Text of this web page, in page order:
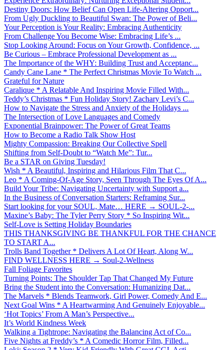
Destiny Doors: How Belief Can Open Life-Altering Opport...
From Ugly Duckling to Beautiful Swan: The Power of Beli...
Your Perception is Your Reality: Embracing Authenticity
From Challenge You Become Wise: Embracing Life’s ...
Stop Looking Around: Focus on Your Growth, Confidence, ...
Be Curious – Embrace Professional Development as ...
The Importance of the WHY: Building Trust and Acceptanc...
Candy Cane Lane * The Perfect Christmas Movie To Watch ...
Grateful for Nature
Caralique * A Relatable And Inspiring Movie Filled With...
Teddy’s Christmas * Fun Holiday Story! Zachary Levi’s C...
How to Navigate the Stress and Anxiety of the Holidays ...
The Intersection of Love Languages and Comedy
Exponential Brainpower: The Power of Great Teams
How to Become a Radio Talk Show Host
Mighty Compassion: Breaking Our Collective Spell
Shifting from Self-Doubt to “Watch Me”: Tur...
Be a STAR on Giving Tuesday!
Wish * A Beautiful, Inspiring and Hilarious Film That C...
Leo * A Coming-Of-Age Story, Seen Through The Eyes Of A...
Build Your Tribe: Navigating Uncertainty with Support a...
In the Business of Conversation Starters: Reframing Sur...
Start looking for your SOUL, Mate… HERE → SOUL-2-...
Maxine’s Baby: The Tyler Perry Story * So Inspiring Wit...
Self-Love is Setting Holiday Boundaries
THIS THANKSGIVING BE THANKFUL FOR THE CHANCE
TO START A...
Trolls Band Together * Delivers A Lot Of Heart, Along W...
FIND WELLNESS HERE → Soul-2-Wellness
Fall Foliage Favorites
Turning Points: The Shoulder Tap That Changed My Future
Bring the Student into the Conversation: Humanizing Dat...
The Marvels * Blends Teamwork, Girl Power, Comedy And E...
Next Goal Wins * A Heartwarming And Genuinely Enjoyable...
‘Hot Topics’ From A Man’s Perspective...
It’s World Kindness Week
Walking a Tightrope: Navigating the Balancing Act of Co...
Five Nights at Freddy’s * A Comedic Horror Film, Filled...